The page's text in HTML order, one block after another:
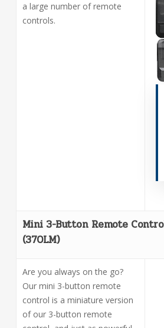
a large number of remote
controls.
Mini 3-Button Remote
(370LM)
Are you always on the go?
Our mini 3-button remote
control is a miniature version
of our 3-button remote